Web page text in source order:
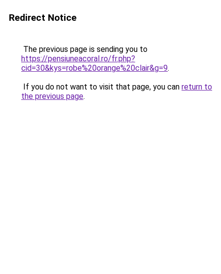
Redirect Notice
The previous page is sending you to
https://pensiuneacoral.ro/fr.php?
cid=30&kys=robe%20orange%20clair&g=9.
If you do not want to visit that page, you can return to
the previous page.